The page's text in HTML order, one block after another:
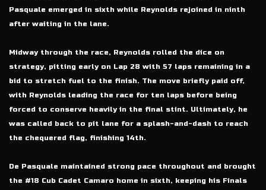
Pasquale emerged in sixth while Reynolds rejoined in ninth
after waiting in the lane.
Midway through the race, Reynolds rolled the dice on
strategy, pitting early on Lap 28 with 57 laps remaining in a
bid to stretch fuel to the finish. The move briefly paid off,
with Reynolds leading the race for ten laps before being
forced to conserve heavily in the final stint. Ultimately, he
was called back to pit lane for a splash-and-dash to reach
the chequered flag, finishing 14th.
De Pasquale maintained strong pace throughout and brought
the #18 Cub Cadet Camaro home in sixth, keeping his Finals